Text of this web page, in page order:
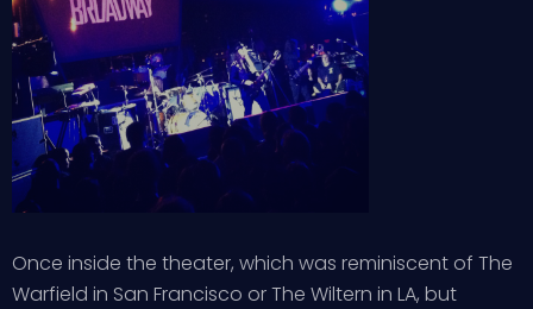
Once inside the theater, which was reminiscent of The
Warfield in San Francisco or The Wiltern in LA, but